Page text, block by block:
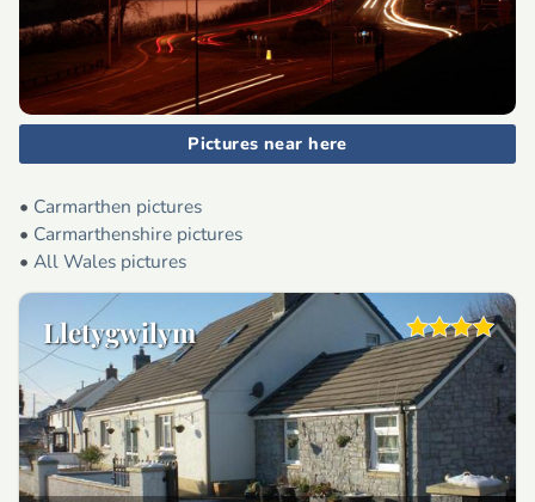
Pictures near here
• Carmarthen pictures
• Carmarthenshire pictures
• All Wales pictures
Lletygwilym